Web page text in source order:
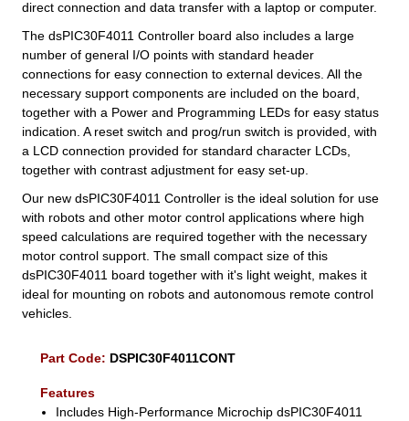
direct connection and data transfer with a laptop or computer.
The dsPIC30F4011 Controller board also includes a large
number of general I/O points with standard header
connections for easy connection to external devices. All the
necessary support components are included on the board,
together with a Power and Programming LEDs for easy status
indication. A reset switch and prog/run switch is provided, with
a LCD connection provided for standard character LCDs,
together with contrast adjustment for easy set-up.
Our new dsPIC30F4011 Controller is the ideal solution for use
with robots and other motor control applications where high
speed calculations are required together with the necessary
motor control support. The small compact size of this
dsPIC30F4011 board together with it's light weight, makes it
ideal for mounting on robots and autonomous remote control
vehicles.
Part Code: DSPIC30F4011CONT
Features
Includes High-Performance Microchip dsPIC30F4011